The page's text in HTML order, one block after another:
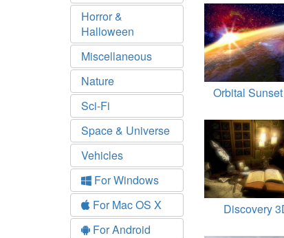
Horror &
Halloween
Miscellaneous
Nature
Sci-Fi
Space & Universe
Vehicles
For Windows
For Mac OS X
For Android
Orbital
Discovery